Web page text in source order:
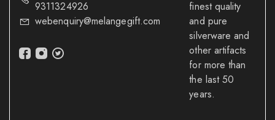
9311324926
webenquiry@melangegift.com
finest quality
and pure
silverware and
other artifacts
for more than
the last 50
years.